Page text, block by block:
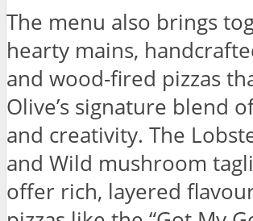
The menu also brings
hearty mains,
and wood-fired pizzas
Olive’s signature blend
and creativity. The
and Wild mushroom
offer rich, layered